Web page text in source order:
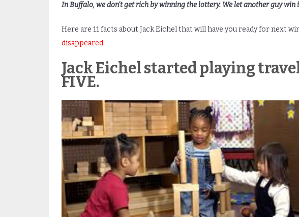
In Buffalo, we don’t get rich by winning the lottery. We let another guy
Here are 11 facts about Jack Eichel that will have you ready for next
disappeared.
Jack Eichel started playing
FIVE.